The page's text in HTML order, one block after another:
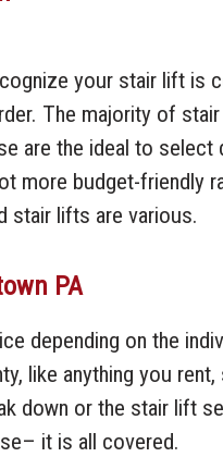
your stair lift is
The majority of
are the ideal to
more budget-friendly
stair lifts are various.
PA
depending on the
like anything you
down or the stair lift
it is all covered.